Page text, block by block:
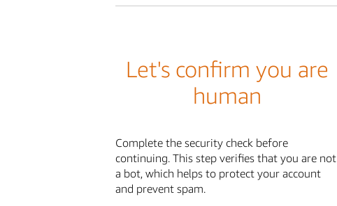
Let's confirm you are
human
Complete the security check before
continuing. This step verifies that you are not
a bot, which helps to protect your account
and prevent spam.